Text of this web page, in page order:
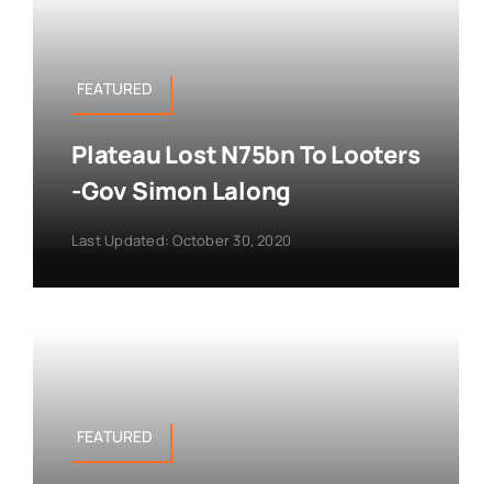
FEATURED
Plateau Lost N75bn To Looters
-Gov Simon Lalong
Last Updated: October 30, 2020
FEATURED